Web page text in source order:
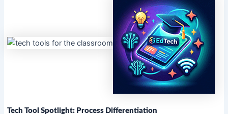
Tech Tool Spotlight: Process Differentiation